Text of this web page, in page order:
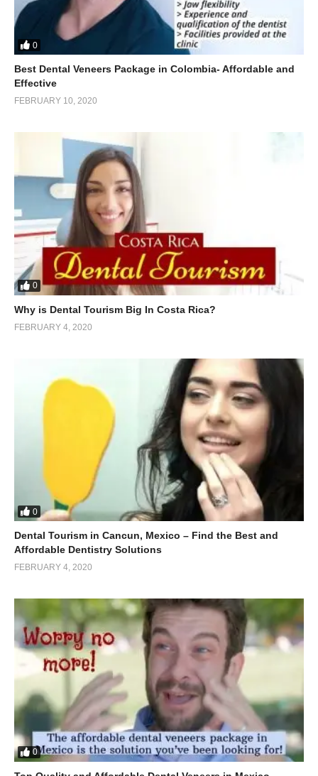
0
Best Dental Veneers Package in Colombia- Affordable and
Effective
FEBRUARY 10, 2020
0
Why is Dental Tourism Big In Costa Rica?
FEBRUARY 4, 2020
0
Dental Tourism in Cancun, Mexico – Find the Best and
Affordable Dentistry Solutions
FEBRUARY 4, 2020
0